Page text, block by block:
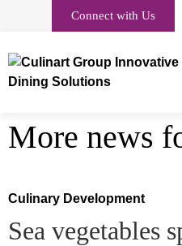
Connect with Us
More news
Culinary Development
Sea vegetables